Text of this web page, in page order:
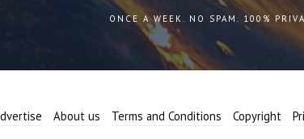
ONCE A WEEK. NO SPAM. 100%
About us Terms and Conditions Copyright